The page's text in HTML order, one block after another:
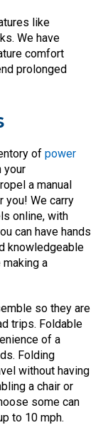
like
We have
comfort
prolonged
of power
your
a manual
you! We carry
online, with
can have hands
knowledgeable
a
so they are
trips. Foldable
of a
Folding
without having
a chair or
some can
to 10 mph.